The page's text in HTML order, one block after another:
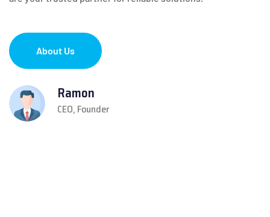
About Us
Ramon
CEO, Founder